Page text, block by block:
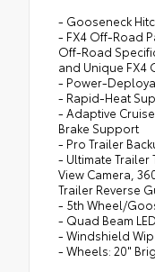
- Gooseneck
- FX4 Off-Road
Off-Road
and Unique FX4
- Power-
- Rapid-Heat
- Adaptive
Brake Support
- Pro Trailer
- Ultimate Trailer
View Camera,
Trailer Reverse
- 5th Wheel/
- Quad Beam
- Windshield
- Wheels: 20"